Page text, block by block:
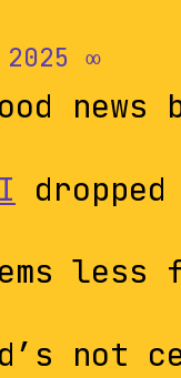
∞
less
not